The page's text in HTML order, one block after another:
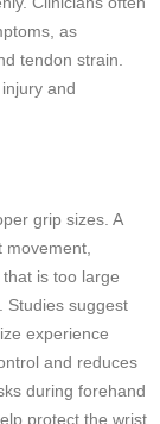
as
tendon strain.
and
grip sizes. A
is too large
Studies suggest
experience
and reduces
during forehand
protect the wrist